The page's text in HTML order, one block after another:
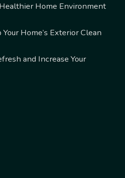
Home Environment
Home’s Exterior Clean
and Increase Your